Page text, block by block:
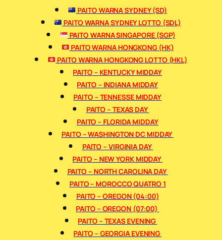
PAITO WARNA SYDNEY (SD)
PAITO WARNA SYDNEY LOTTO (SDL)
PAITO WARNA SINGAPORE (SGP)
PAITO WARNA HONGKONG (HK)
PAITO WARNA HONGKONG LOTTO (HKL)
PAITO – KENTUCKY MIDDAY
PAITO – INDIANA MIDDAY
PAITO – TENNESSE MIDDAY
PAITO – TEXAS DAY
PAITO – FLORIDA MIDDAY
PAITO – WASHINGTON DC MIDDAY
PAITO – VIRGINIA DAY
PAITO – NEW YORK MIDDAY
PAITO – NORTH CAROLINA DAY
PAITO – MOROCCO QUATRO 1
PAITO – OREGON (04:00)
PAITO – OREGON (07:00)
PAITO – TEXAS EVENING
PAITO – GEORGIA EVENING